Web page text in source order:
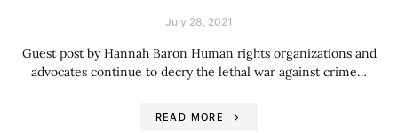
July 28, 2021
Guest post by Hannah Baron Human rights organizations and
advocates continue to decry the lethal war against crime…
READ MORE